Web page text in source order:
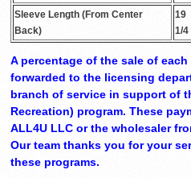
Sleeve Length (From Center
Back)
19
1/4
A percentage of the sale of
forwarded to the licensing
branch of service in support of
Recreation) program. These
ALL4U LLC or the wholesaler
Our team thanks you for your
these programs.